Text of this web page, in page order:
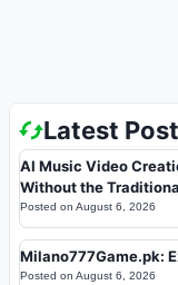
Latest
AI Music Video
Without the
Posted on August 6, 2026
Milano777Game.pk:
Posted on August 6, 2026